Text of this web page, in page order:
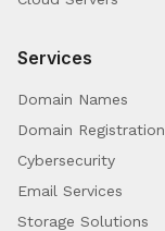
Services
Domain Names
Domain Registration
Cybersecurity
Email Services
Storage Solutions